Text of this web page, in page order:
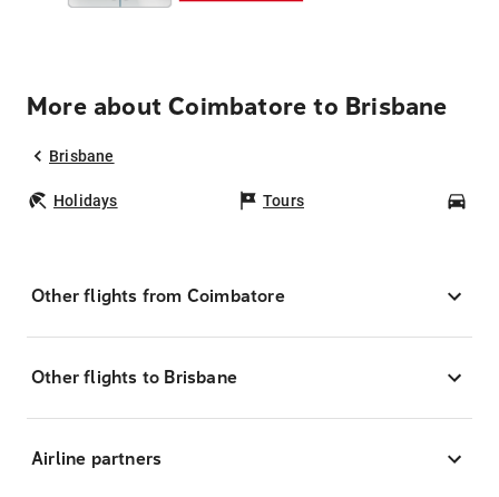
More about Coimbatore to Brisbane
Brisbane
Holidays Tours
Other flights from Coimbatore
Other flights to Brisbane
Airline partners